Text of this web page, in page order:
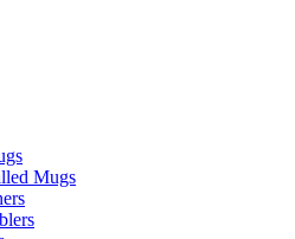
Mugs